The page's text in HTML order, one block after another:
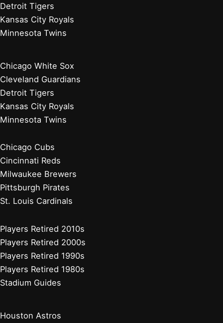
Detroit Tigers
Kansas City Royals
Minnesota Twins
Chicago White Sox
Cleveland Guardians
Detroit Tigers
Kansas City Royals
Minnesota Twins
Chicago Cubs
Cincinnati Reds
Milwaukee Brewers
Pittsburgh Pirates
St. Louis Cardinals
Players Retired 2010s
Players Retired 2000s
Players Retired 1990s
Players Retired 1980s
Stadium Guides
Houston Astros